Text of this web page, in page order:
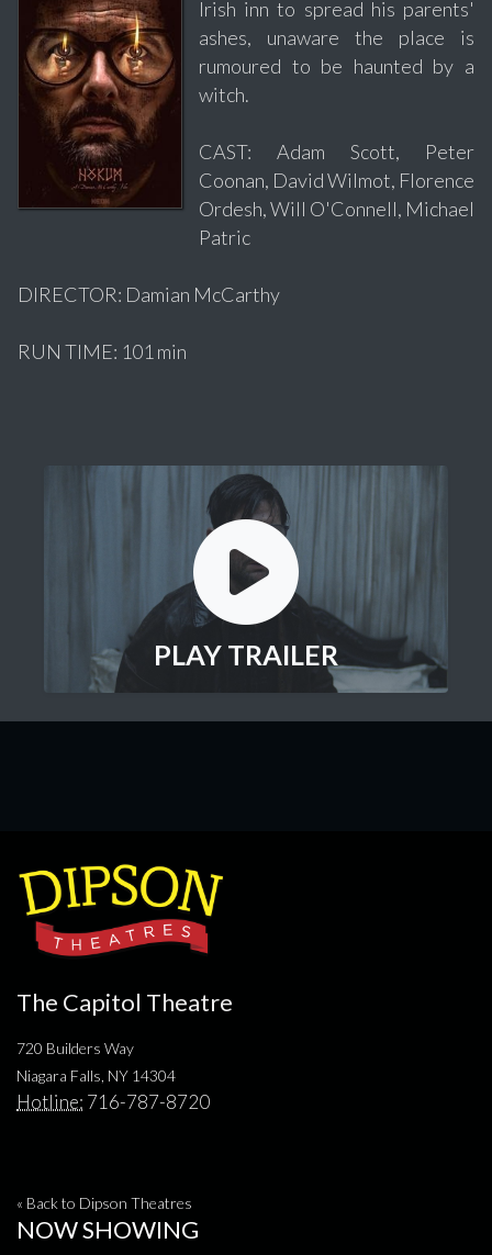
Irish inn to spread his parents'
ashes, unaware the place is
rumoured to be haunted by a
witch.
CAST: Adam Scott, Peter
Coonan, David Wilmot, Florence
Ordesh, Will O'Connell, Michael
Patric
DIRECTOR: Damian McCarthy
RUN TIME: 101 min
PLAY TRAILER
The Capitol Theatre
720 Builders Way
Niagara Falls, NY 14304
Hotline: 716-787-8720
« Back to Dipson Theatres
NOW SHOWING